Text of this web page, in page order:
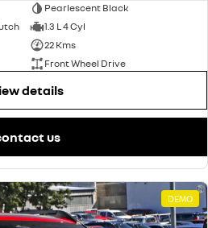
Pearlescent Black
1.3 L 4 Cyl
22 Kms
Front Wheel Drive
details
us
DEMO